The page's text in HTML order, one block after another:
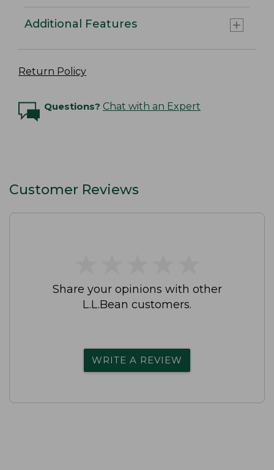
Additional Features
Return Policy
Questions? Chat with an Expert
Customer Reviews
Share your opinions with other
L.L.Bean customers.
WRITE A REVIEW